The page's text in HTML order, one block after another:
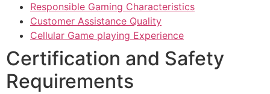
Responsible Gaming Characteristics
Customer Assistance Quality
Cellular Game playing Experience
Certification and Safety
Requirements